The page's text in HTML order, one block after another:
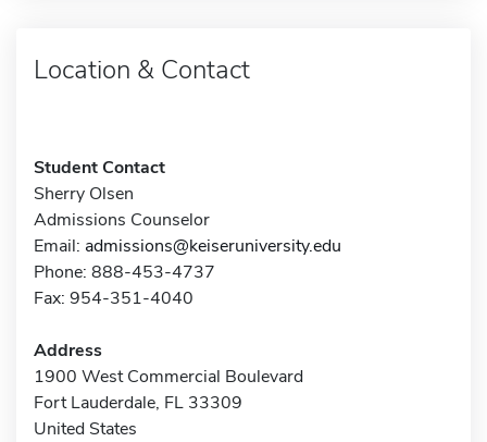
Location & Contact
Student Contact
Sherry Olsen
Admissions Counselor
Email: admissions@keiseruniversity.edu
Phone: 888-453-4737
Fax: 954-351-4040
Address
1900 West Commercial Boulevard
Fort Lauderdale, FL 33309
United States